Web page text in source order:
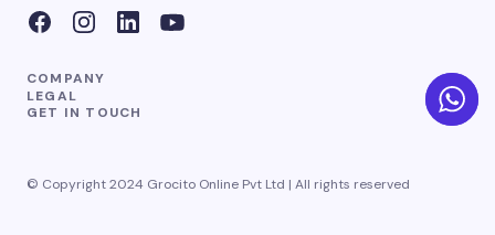
COMPANY
LEGAL
GET IN TOUCH
© Copyright 2024 Grocito Online Pvt Ltd | All rights reserved